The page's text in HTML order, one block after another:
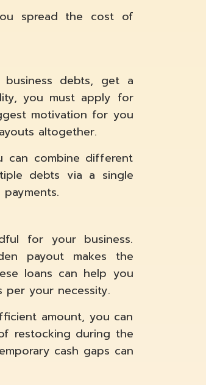
spread the cost of
debts, get a
you must apply for
motivation for you
altogether.
combine different
debts via a single
for your business.
payout makes the
loans can help you
per your necessity.
amount, you can
restocking during the
cash gaps can